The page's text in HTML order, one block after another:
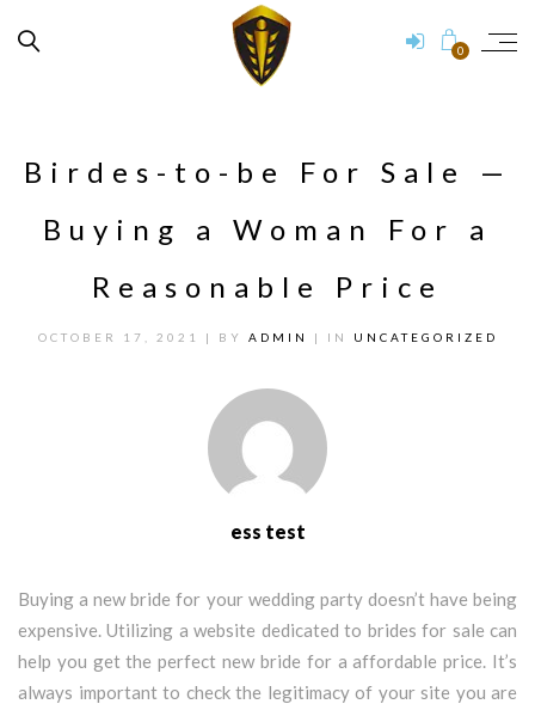
0
Birdes-to-be For Sale —
Buying a Woman For a
Reasonable Price
OCTOBER 17, 2021 | BY ADMIN | IN UNCATEGORIZED
ess test
Buying a new bride for your wedding party doesn’t have being
expensive. Utilizing a website dedicated to brides for sale can
help you get the perfect new bride for a affordable price. It’s
always important to check the legitimacy of your site you are